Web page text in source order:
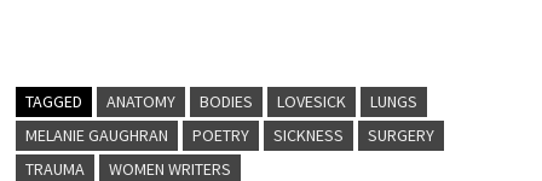
TAGGED ANATOMY BODIES LOVESICK
LUNGS
MELANIE GAUGHRAN
POETRY SICKNESS
SURGERY
TRAUMA
WOMEN WRITERS